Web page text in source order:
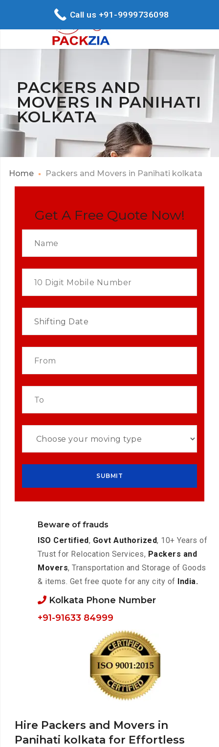
PACKERS AND
MOVERS IN PANIHATI
KOLKATA
Home Packers and Movers in Panihati kolkata
Hire Packers and Movers in
Panihati kolkata for Effortless
Get A Free Quote Now!
Beware of frauds
ISO Certified, Govt Authorized, 10+ Years of
Trust for Relocation Services, Packers and
Movers, Transportation and Storage of Goods
& items. Get free quote for any city of India.
Kolkata Phone Number
+91-91633 84999
Call us +91-9999736098